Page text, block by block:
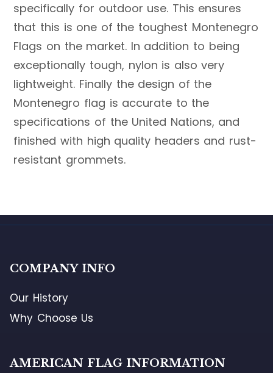
specifically for outdoor use. This ensures
that this is one of the toughest Montenegro
Flags on the market. In addition to being
exceptionally tough, nylon is also very
lightweight. Finally the design of the
Montenegro flag is accurate to the
specifications of the United Nations, and
finished with high quality headers and rust-
resistant grommets.
COMPANY INFO
Our History
Why Choose Us
AMERICAN FLAG INFORMATION